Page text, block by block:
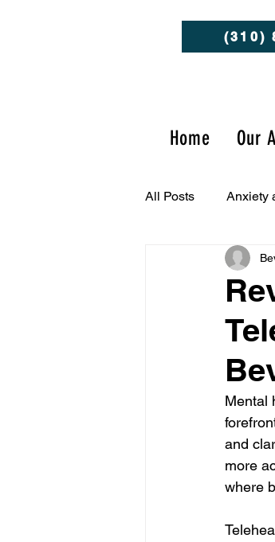
(310)
Home Our
All Posts Anxiety
Client Success
Mental
and
more
where